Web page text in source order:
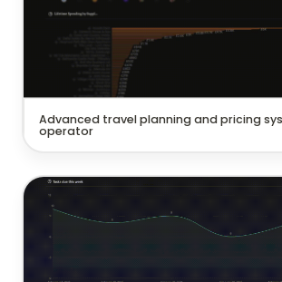
Advanced travel planning and pricing
operator
Project and team management
agency